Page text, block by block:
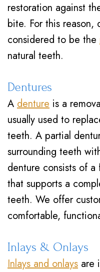
restoration against
bite. For this reason,
considered to be the
natural teeth.
Dentures
A denture is a
usually used to
teeth. A partial
surrounding teeth
denture consists of
that supports a
teeth. We offer
comfortable,
Inlays & Onlays
Inlays and onlays are